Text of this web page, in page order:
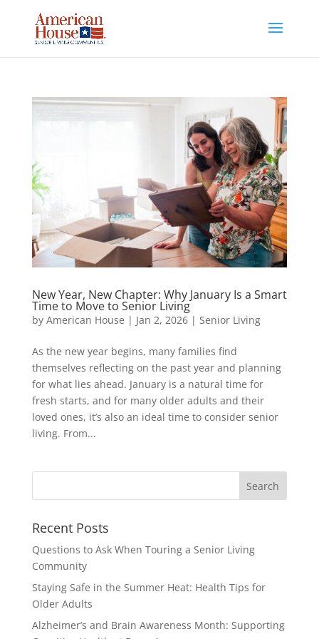
content
New Year, New Chapter: Why January Is a Smart
Time to Move to Senior Living
by American House | Jan 2, 2026| Senior Living
As the new year begins, many families find
themselves reflecting on the past year and planning
for what lies ahead. January is a natural time for
fresh starts, and for many older adults and their
loved ones, it’s also an ideal time to consider senior
living. From...
Search
Recent Posts
Questions to Ask When Touring a Senior Living
Community
Staying Safe in the Summer Heat: Health Tips for
Older Adults
Alzheimer’s and Brain Awareness Month: Supporting